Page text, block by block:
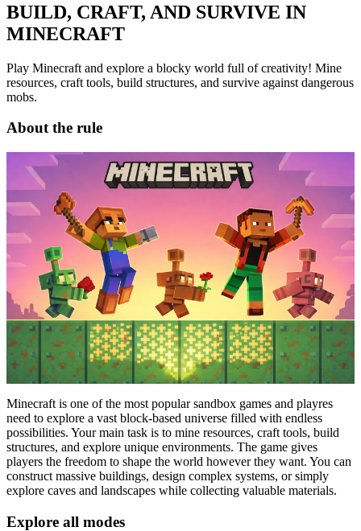
BUILD, CRAFT, AND SURVIVE IN
MINECRAFT
Play Minecraft and explore a blocky world full of creativity! Mine
resources, craft tools, build structures, and survive against dangerous
mobs.
About the rule
Minecraft is one of the most popular sandbox games and playres
need to explore a vast block-based universe filled with endless
possibilities. Your main task is to mine resources, craft tools, build
structures, and explore unique environments. The game gives
players the freedom to shape the world however they want. You can
construct massive buildings, design complex systems, or simply
explore caves and landscapes while collecting valuable materials.
Explore all modes